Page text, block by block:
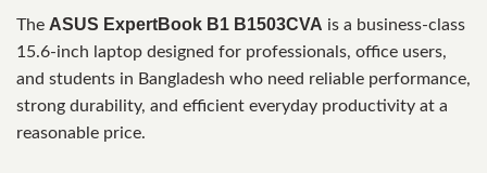
The ASUS ExpertBook B1 B1503CVA is a business-class
15.6-inch laptop designed for professionals, office users,
and students in Bangladesh who need reliable performance,
strong durability, and efficient everyday productivity at a
reasonable price.